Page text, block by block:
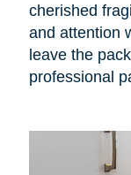
cherished
and attention
leave the
professional